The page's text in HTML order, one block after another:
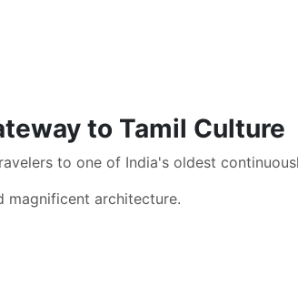
to Tamil Culture
to one of India's oldest
magnificent architecture.